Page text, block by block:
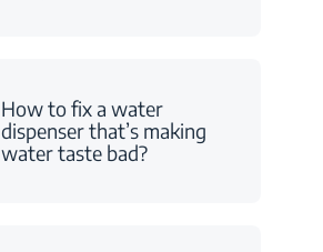
How to fix a water
dispenser that’s making
water taste bad?